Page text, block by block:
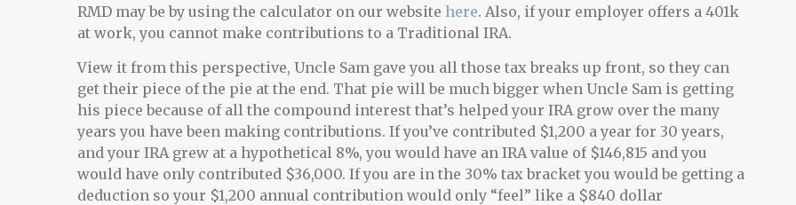
RMD may be by using the calculator on our website here. Also, if your employer offers a 401k
at work, you cannot make contributions to a Traditional IRA.
View it from this perspective, Uncle Sam gave you all those tax breaks up front, so they can
get their piece of the pie at the end. That pie will be much bigger when Uncle Sam is getting
his piece because of all the compound interest that’s helped your IRA grow over the many
years you have been making contributions. If you’ve contributed $1,200 a year for 30 years,
and your IRA grew at a hypothetical 8%, you would have an IRA value of $146,815 and you
would have only contributed $36,000. If you are in the 30% tax bracket you would be getting a
deduction so your $1,200 annual contribution would only “feel” like a $840 dollar